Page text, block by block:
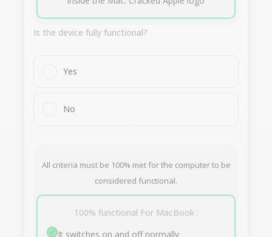
Is the device fully functional?
Yes
No
All criteria must be 100% met for the computer to be
considered functional.
100% functional For MacBook :
It switches on and off normally